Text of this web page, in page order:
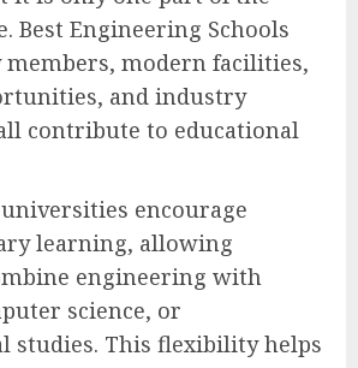
Best Engineering Schools
members, modern facilities,
and industry
contribute to educational
encourage
learning, allowing
engineering with
science, or
studies. This flexibility helps